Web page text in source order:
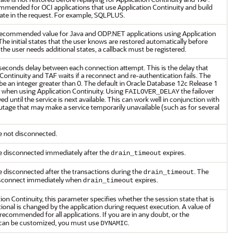
for OCI applications that use Application Continuity and build
in the request. For example, SQLPLUS.
value for Java and ODP.NET applications using Application
initial states that the user knows are restored automatically before
user needs additional states, a callback must be registered.
delay between each connection attempt. This is the delay that
and TAF waits if a reconnect and re-authentication fails. The
an integer greater than 0. The default in Oracle Database 12c Release 1
using Application Continuity. Using FAILOVER_DELAYthe failover
until the service is next available. This can work well in conjunction with
that may make a service temporarily unavailable (such as for several
not disconnected.
disconnected immediately after the drain_timeout expires.
disconnected after the transactions during the drain_timeout. The
immediately when drain_timeout expires.
Continuity, this parameter specifies whether the session state that is
is changed by the application during request execution. A value of
for all applications. If you are in any doubt, or the
be customized, you must use DYNAMIC.